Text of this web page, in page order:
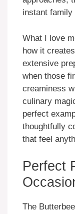
instant
What I love
how it
extensive
when those
creaminess
culinary
perfect
thoughtfully
that feel
Perfect
The